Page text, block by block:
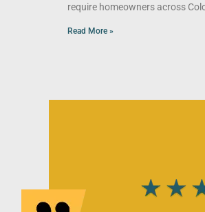
require homeowners across
Read More »